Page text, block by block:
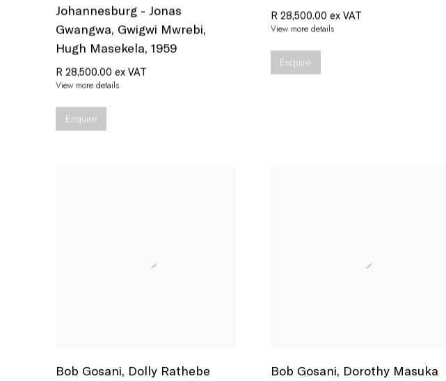
Johannesburg - Jonas
Gwangwa, Gwigwi Mwrebi,
Hugh Masekela, 1959
R 28,500.00 ex VAT
View more details
Enquire
R 28,500.00 ex VAT
View more details
Enquire
Bob Gosani, Dolly Rathebe
Bob Gosani, Dorothy Masuka